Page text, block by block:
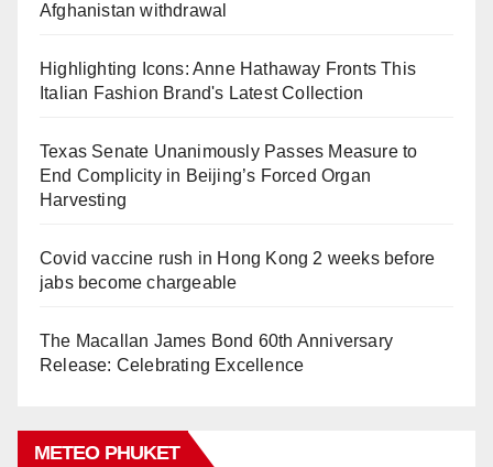
Afghanistan withdrawal
Highlighting Icons: Anne Hathaway Fronts This
Italian Fashion Brand's Latest Collection
Texas Senate Unanimously Passes Measure to
End Complicity in Beijing’s Forced Organ
Harvesting
Covid vaccine rush in Hong Kong 2 weeks before
jabs become chargeable
The Macallan James Bond 60th Anniversary
Release: Celebrating Excellence
METEO PHUKET